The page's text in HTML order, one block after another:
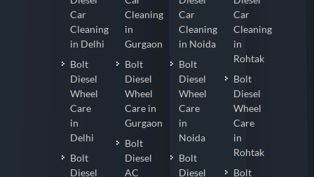
Car
Cleaning
in Delhi
Bolt
Diesel
Wheel
Care
in
Delhi
Bolt
Diesel
Cleaning
in
Gurgaon
Bolt
Diesel
Wheel
Care in
Gurgaon
Bolt
Diesel
AC
Car
Cleaning
in Noida
Bolt
Diesel
Wheel
Care
in
Noida
Bolt
Diesel
Car
Cleaning
in
Rohtak
Bolt
Diesel
Wheel
Care
in
Rohtak
Bolt